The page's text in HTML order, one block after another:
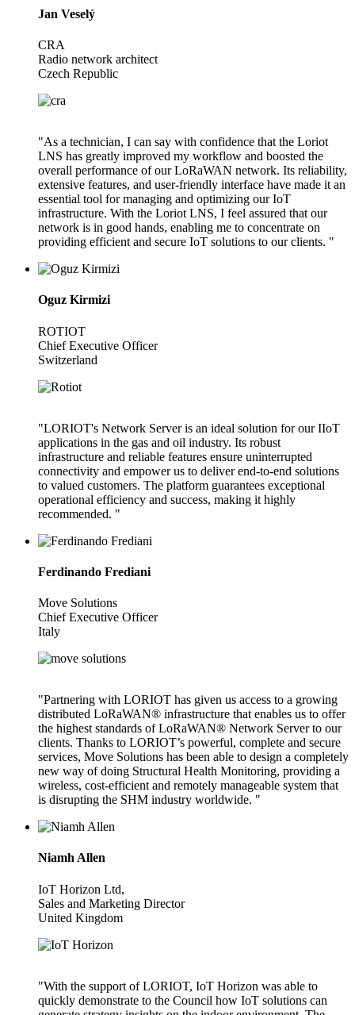
Jan Veselý
CRA
Radio network architect
Czech Republic
"As a technician, I can say with confidence that the Loriot
LNS has greatly improved my workflow and boosted the
overall performance of our LoRaWAN network. Its reliability,
extensive features, and user-friendly interface have made it an
essential tool for managing and optimizing our IoT
infrastructure. With the Loriot LNS, I feel assured that our
network is in good hands, enabling me to concentrate on
providing efficient and secure IoT solutions to our clients. "
Oguz Kirmizi
ROTIOT
Chief Executive Officer
Switzerland
"LORIOT's Network Server is an ideal solution for our IIoT
applications in the gas and oil industry. Its robust
infrastructure and reliable features ensure uninterrupted
connectivity and empower us to deliver end-to-end solutions
to valued customers. The platform guarantees exceptional
operational efficiency and success, making it highly
recommended. "
Ferdinando Frediani
Move Solutions
Chief Executive Officer
Italy
"Partnering with LORIOT has given us access to a growing
distributed LoRaWAN® infrastructure that enables us to offer
the highest standards of LoRaWAN® Network Server to our
clients. Thanks to LORIOT’s powerful, complete and secure
services, Move Solutions has been able to design a completely
new way of doing Structural Health Monitoring, providing a
wireless, cost-efficient and remotely manageable system that
is disrupting the SHM industry worldwide. "
Niamh Allen
IoT Horizon Ltd,
Sales and Marketing Director
United Kingdom
"With the support of LORIOT, IoT Horizon was able to
quickly demonstrate to the Council how IoT solutions can